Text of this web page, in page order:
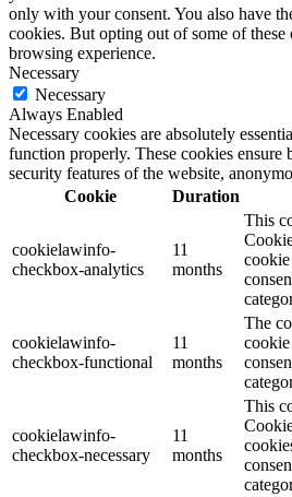
only with your consent. You also have
cookies. But opting out of some of
browsing experience.
Necessary
Necessary
Always Enabled
Necessary cookies are absolutely
function properly. These cookies ensure
security features of the website,
Cookie
Duration
cookielawinfo-
checkbox-analytics
11
months
This
cookie
cookielawinfo-
checkbox-functional
11
months
The
cookie
cookielawinfo-
checkbox-necessary
11
months
This